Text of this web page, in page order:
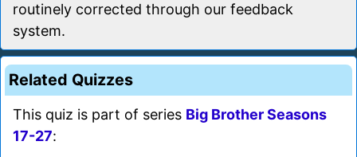
routinely corrected through our feedback
system.
Related Quizzes
This quiz is part of series Big Brother Seasons
17-27: